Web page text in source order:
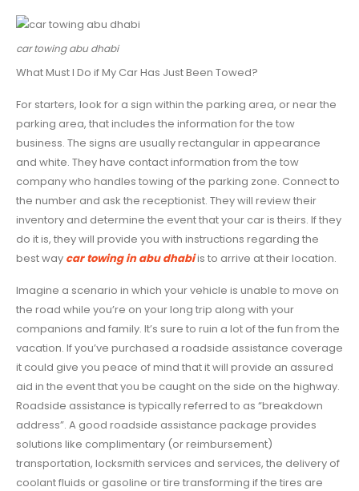
car towing abu dhabi
What Must I Do if My Car Has Just Been Towed?
For starters, look for a sign within the parking area, or near the
parking area, that includes the information for the tow
business. The signs are usually rectangular in appearance
and white. They have contact information from the tow
company who handles towing of the parking zone. Connect to
the number and ask the receptionist. They will review their
inventory and determine the event that your car is theirs. If they
do it is, they will provide you with instructions regarding the
best way car towing in abu dhabiis to arrive at their location.
Imagine a scenario in which your vehicle is unable to move on
the road while you’re on your long trip along with your
companions and family. It’s sure to ruin a lot of the fun from the
vacation. If you’ve purchased a roadside assistance coverage
it could give you peace of mind that it will provide an assured
aid in the event that you be caught on the side on the highway.
Roadside assistance is typically referred to as “breakdown
address”. A good roadside assistance package provides
solutions like complimentary (or reimbursement)
transportation, locksmith services and services, the delivery of
coolant fluids or gasoline or tire transforming if the tires are